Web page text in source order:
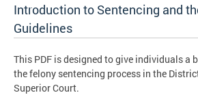
Introduction to Sentencing and
Guidelines
This PDF is designed to give individuals a
the felony sentencing process in the
Superior Court.